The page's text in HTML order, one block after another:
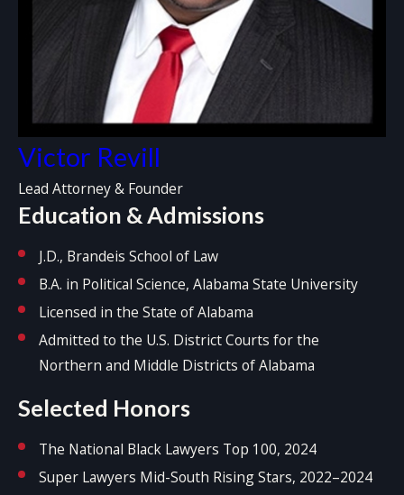
Victor Revill
Lead Attorney & Founder
Education & Admissions
J.D., Brandeis School of Law
B.A. in Political Science, Alabama State University
Licensed in the State of Alabama
Admitted to the U.S. District Courts for the
Northern and Middle Districts of Alabama
Selected Honors
The National Black Lawyers Top 100, 2024
Super Lawyers Mid-South Rising Stars, 2022–2024